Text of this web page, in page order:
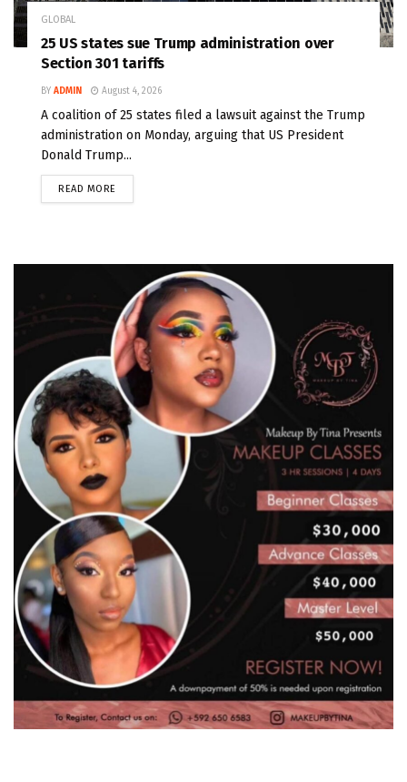
GLOBAL
25 US states sue Trump administration over
Section 301 tariffs
BY ADMIN August 4, 2026
A coalition of 25 states filed a lawsuit against the Trump
administration on Monday, arguing that US President
Donald Trump...
READ MORE